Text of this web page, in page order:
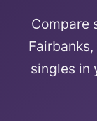
Compare
singles in